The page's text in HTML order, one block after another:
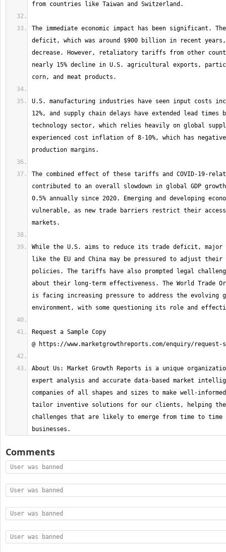
The immediate economic impact has been significant.
deficit, which was around $900 billion in recent
decrease. However, retaliatory tariffs from other
nearly 15% decline in U.S. agricultural exports,
U.S. manufacturing industries have seen input costs
12%, and supply chain delays have extended lead times
technology sector, which relies heavily on global
experienced cost inflation of 8-10%, which has
The combined effect of these tariffs and COVID-19-
contributed to an overall slowdown in global GDP
0.5% annually since 2020. Emerging and developing
vulnerable, as new trade barriers restrict their
While the U.S. aims to reduce its trade deficit, major
like the EU and China may be pressured to adjust their
policies. The tariffs have also prompted legal
about their long-term effectiveness. The World Trade
is facing increasing pressure to address the evolving
Request a Sample Copy
About Us: Market Growth Reports is a unique
expert analysis and accurate data-based market
companies of all shapes and sizes to make well-
tailor inventive solutions for our clients, helping
challenges that are likely to emerge from time to
businesses.
Comments
User was banned
User was banned
User was banned
User was banned